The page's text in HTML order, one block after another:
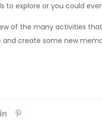
to explore or you could
of the many activities
and create some new